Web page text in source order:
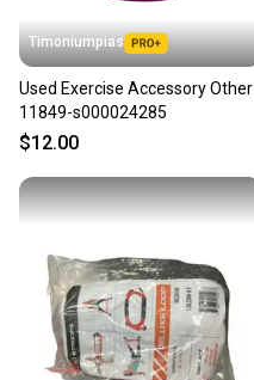
Timoniumpias
Used Exercise Accessory Other
11849-s000024285
$12.00